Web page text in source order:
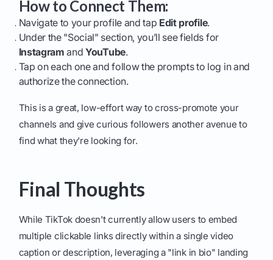
How to Connect Them:
Navigate to your profile and tap Edit profile.
Under the "Social" section, you’ll see fields for
Instagram andYouTube.
Tap on each one and follow the prompts to log in and
authorize the connection.
This is a great, low-effort way to cross-promote your
channels and give curious followers another avenue to
find what they're looking for.
Final Thoughts
While TikTok doesn't currently allow users to embed
multiple clickable links directly within a single video
caption or description, leveraging a "link in bio" landing